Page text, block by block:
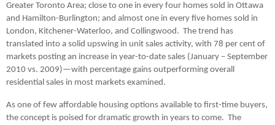
Greater Toronto Area; close to one in every four homes sold in Ottawa
and Hamilton-Burlington; and almost one in every five homes sold in
London, Kitchener-Waterloo, and Collingwood. The trend has
translated into a solid upswing in unit sales activity, with 78 per cent of
markets posting an increase in year-to-date sales (January – September
2010 vs. 2009)—with percentage gains outperforming overall
residential sales in most markets examined.
As one of few affordable housing options available to first-time buyers,
the concept is poised for dramatic growth in years to come. The